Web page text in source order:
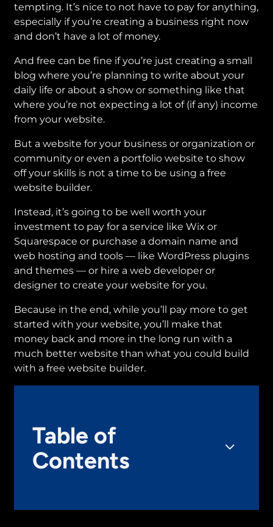
tempting. It’s nice to not have to pay for anything,
especially if you’re creating a business right now
and don’t have a lot of money.
And free can be fine if you’re just creating a small
blog where you’re planning to write about your
daily life or about a show or something like that
where you’re not expecting a lot of (if any) income
from your website.
But a website for your business or organization or
community or even a portfolio website to show
off your skills is not a time to be using a free
website builder.
Instead, it’s going to be well worth your
investment to pay for a service like Wix or
Squarespace or purchase a domain name and
web hosting and tools — like WordPress plugins
and themes — or hire a web developer or
designer to create your website for you.
Because in the end, while you’ll pay more to get
started with your website, you’ll make that
money back and more in the long run with a
much better website than what you could build
with a free website builder.
Table of
Contents